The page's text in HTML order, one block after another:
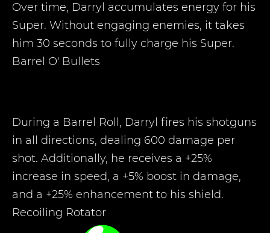
Over time, Darryl accumulates energy for his
Super. Without engaging enemies, it takes
him 30 seconds to fully charge his Super.
Barrel O' Bullets
During a Barrel Roll, Darryl fires his shotguns
in all directions, dealing 600 damage per
shot. Additionally, he receives a +25%
increase in speed, a +5% boost in damage,
and a +25% enhancement to his shield.
Recoiling Rotator